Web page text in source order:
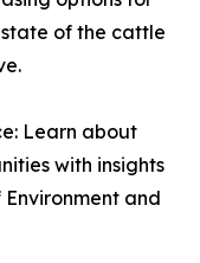
of the cattle
Learn about
with insights
and